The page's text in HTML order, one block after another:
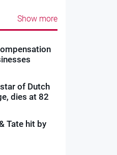
Show more
of Dutch
dies at 82
Tate hit by